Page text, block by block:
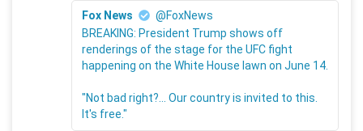
Fox News
@FoxNews
BREAKING: President Trump shows off
renderings of the stage for the UFC fight
happening on the White House lawn on June 14.
"Not bad right?... Our country is invited to this.
It's free."